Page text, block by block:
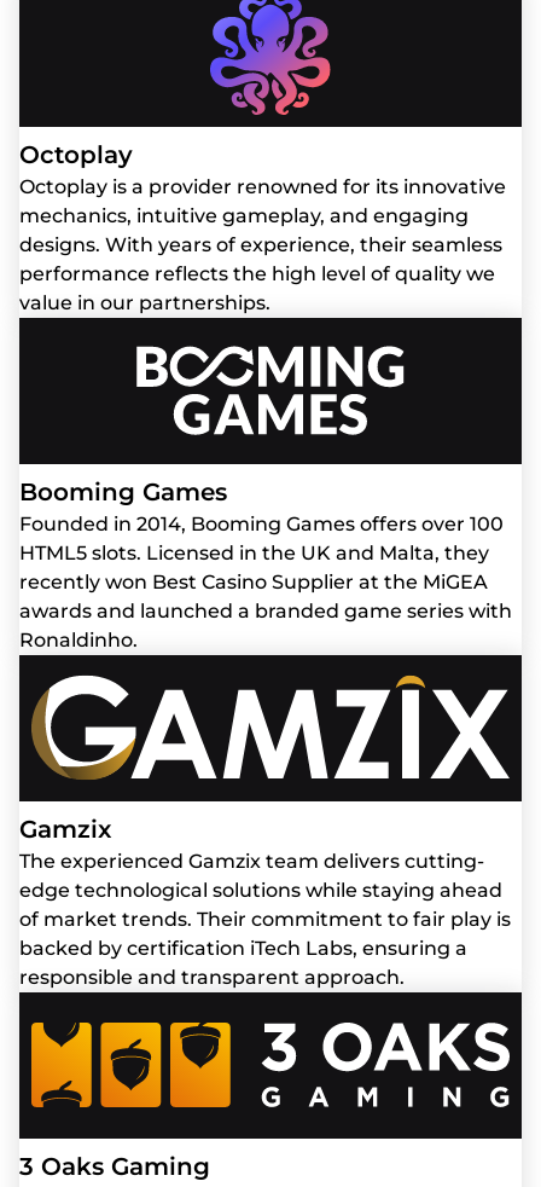
Octoplay
Octoplay is a provider renowned for its innovative
mechanics, intuitive gameplay, and engaging
designs. With years of experience, their seamless
performance reflects the high level of quality we
value in our partnerships.
Booming Games
Founded in 2014, Booming Games offers over 100
HTML5 slots. Licensed in the UK and Malta, they
recently won Best Casino Supplier at the MiGEA
awards and launched a branded game series with
Ronaldinho.
Gamzix
The experienced Gamzix team delivers cutting-
edge technological solutions while staying ahead
of market trends. Their commitment to fair play is
backed by certification iTech Labs, ensuring a
responsible and transparent approach.
3 Oaks Gaming